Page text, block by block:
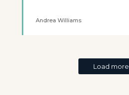
Andrea Williams
Load more